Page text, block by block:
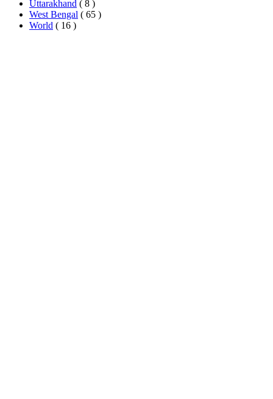
Uttarakhand ( 8 )
West Bengal ( 65 )
World ( 16 )